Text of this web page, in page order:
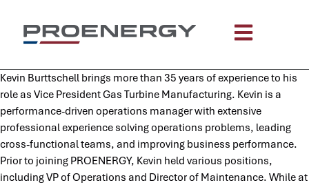
Kevin Burttschell brings more than 35 years of experience to his
role as Vice President Gas Turbine Manufacturing. Kevin is a
performance-driven operations manager with extensive
professional experience solving operations problems, leading
cross-functional teams, and improving business performance.
Prior to joining PROENERGY, Kevin held various positions,
including VP of Operations and Director of Maintenance. While at